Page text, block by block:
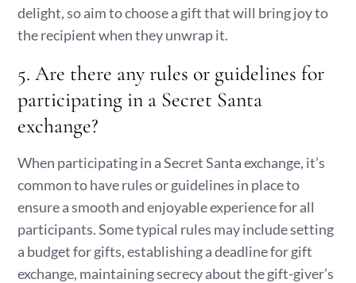
delight, so aim to choose a gift that will bring joy to
the recipient when they unwrap it.
5. Are there any rules or guidelines for
participating in a Secret Santa
exchange?
When participating in a Secret Santa exchange, it’s
common to have rules or guidelines in place to
ensure a smooth and enjoyable experience for all
participants. Some typical rules may include setting
a budget for gifts, establishing a deadline for gift
exchange, maintaining secrecy about the gift-giver’s